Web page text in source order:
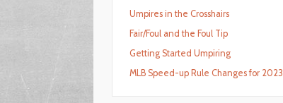
Umpires in the Crosshairs
Fair/Foul and the Foul Tip
Getting Started Umpiring
MLB Speed-up Rule Changes for 2023